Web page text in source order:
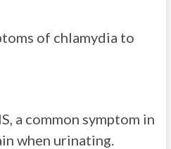
of chlamydia to
a common symptom in
when urinating.